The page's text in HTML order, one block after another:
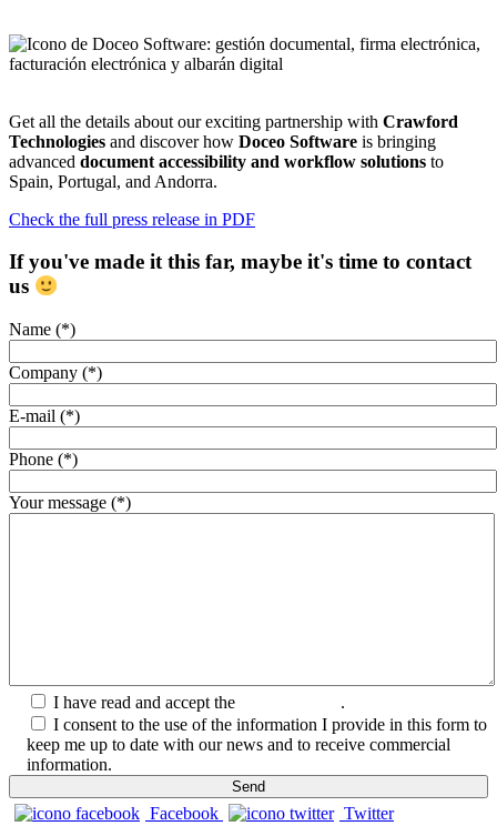
Get all the details about our exciting partnership with Crawford
Technologies and discover how Doceo Software is bringing
advanced document accessibility and workflow solutions to
Spain, Portugal, and Andorra.
Check the full press release in PDF
If you've made it this far, maybe it's time to contact
us
Name (*)
Company (*)
E-mail (*)
Phone (*)
Your message (*)
I have read and accept the
.
I consent to the use of the information I provide in this form to
keep me up to date with our news and to receive commercial
information.
Facebook Twitter